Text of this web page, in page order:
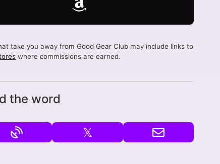
take you away from Good Gear Club may include links to
where commissions are earned.
the word
𝕏